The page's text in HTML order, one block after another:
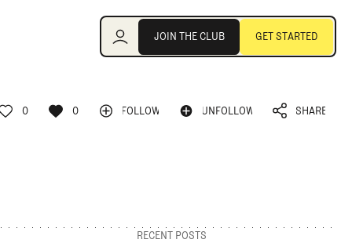
JOIN THE CLUB GET STARTED
0 0 FOLLOW UNFOLLOW SHARE
RECENT POSTS